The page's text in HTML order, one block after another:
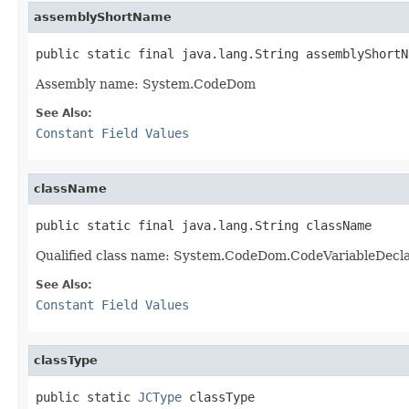
assemblyShortName
public static final java.lang.String
Assembly name: System.CodeDom
See Also:
Constant Field Values
className
public static final java.lang.String className
Qualified class name:
See Also:
Constant Field Values
classType
public static JCType classType